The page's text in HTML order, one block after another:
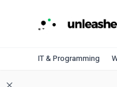
IT & Programming